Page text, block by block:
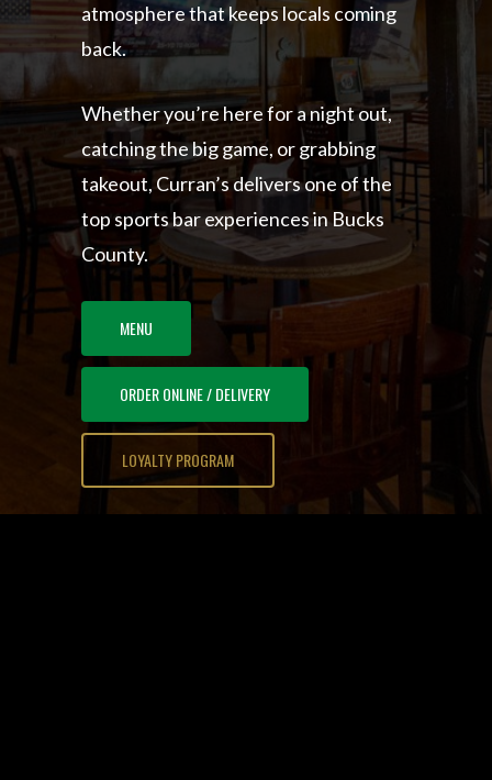
atmosphere that keeps locals coming
back.
Whether you’re here for a night out,
catching the big game, or grabbing
takeout, Curran’s delivers one of the
top sports bar experiences in Bucks
County.
MENU
ORDER ONLINE / DELIVERY
LOYALTY PROGRAM